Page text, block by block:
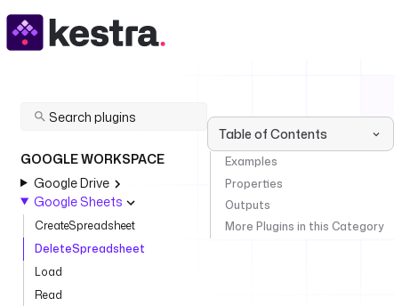
GOOGLE WORKSPACE
Google Drive
Google Sheets
CreateSpreadsheet
DeleteSpreadsheet
Load
Read
Table of Contents
Examples
Properties
Outputs
More Plugins in this Category